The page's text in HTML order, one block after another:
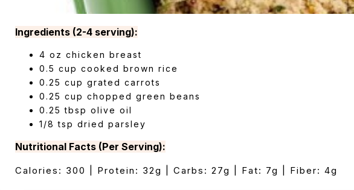
Ingredients (2-4 serving):
4 oz chicken breast
0.5 cup cooked brown rice
0.25 cup grated carrots
0.25 cup chopped green beans
0.25 tbsp olive oil
1/8 tsp dried parsley
Nutritional Facts (Per Serving):
Calories: 300 | Protein: 32g | Carbs: 27g | Fat: 7g | Fiber: 4g